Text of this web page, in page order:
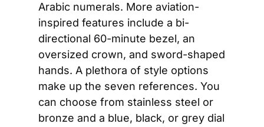
Arabic numerals. More aviation-
inspired features include a bi-
directional 60-minute bezel, an
oversized crown, and sword-shaped
hands. A plethora of style options
make up the seven references. You
can choose from stainless steel or
bronze and a blue, black, or grey dial